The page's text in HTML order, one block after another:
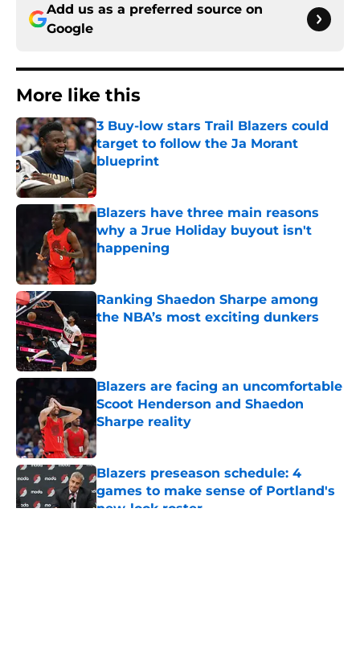
Add us as a preferred source on
Google
More like this
3 Buy-low stars Trail Blazers could
target to follow the Ja Morant
blueprint
Published by on Invalid Date
Blazers have three main reasons
why a Jrue Holiday buyout isn't
happening
Ranking Shaedon Sharpe among
the NBA’s most exciting dunkers
Published by on Invalid Date
Blazers are facing an uncomfortable
Scoot Henderson and Shaedon
Sharpe reality
Published by on Invalid Date
Blazers preseason schedule: 4
games to make sense of Portland's
new-look roster